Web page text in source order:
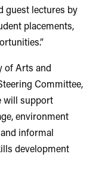
guest lectures by
placements,
of Arts and
Committee,
will support
environment
informal
development